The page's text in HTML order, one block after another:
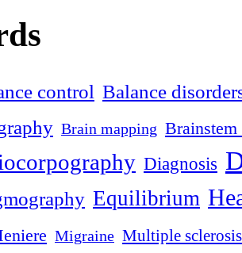
control Balance
Brain mapping
Diagnosis
Equilibrium
Migraine Multiple sclerosis